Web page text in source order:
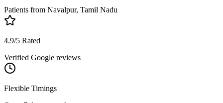
Patients from Navalpur, Tamil Nadu
4.9/5 Rated
Verified Google reviews
Flexible Timings